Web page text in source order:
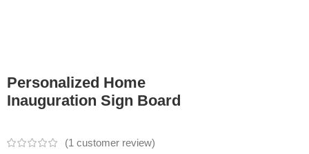
Personalized Home
Inauguration Sign Board
(1 customer review)